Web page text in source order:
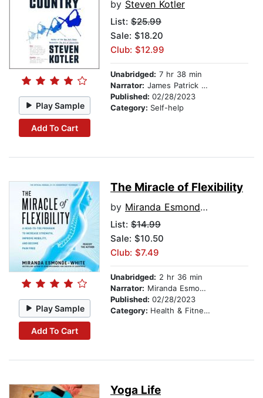
Play Sample
Add To Cart
by Steven Kotler
List: $25.99
Sale: $18.20
Club: $12.99
Unabridged: 7 hr 38 min
Narrator: James Patrick Cronin
Published: 02/28/2023
Category: Self-help
Play Sample
Add To Cart
The Miracle of Flexibility
by Miranda Esmonde-White
List: $14.99
Sale: $10.50
Club: $7.49
Unabridged: 2 hr 36 min
Narrator: Miranda Esmonde-White
Published: 02/28/2023
Category: Health & Fitness
Yoga Life